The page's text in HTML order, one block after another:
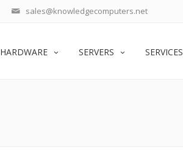
sales@knowledgecomputers.net
SERVERS SERVICES